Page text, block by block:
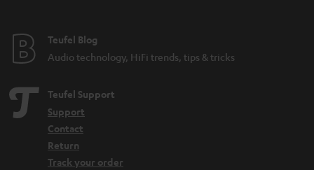
Teufel Blog
Audio technology, HiFi trends, tips & tricks
Teufel Support
Support
Contact
Return
Track your order